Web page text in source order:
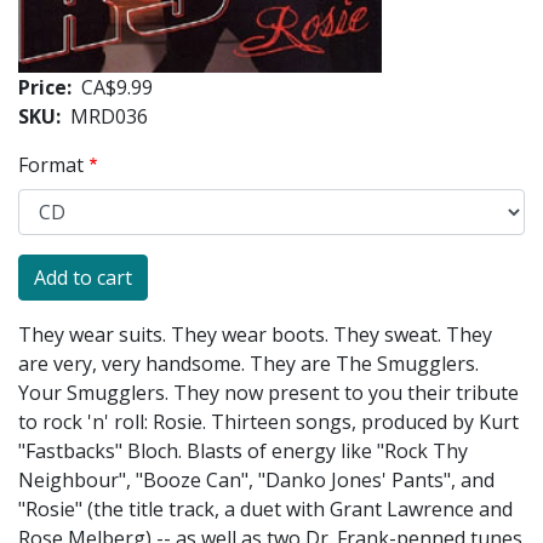
Price CA$9.99
SKU
MRD036
Format
They wear suits. They wear boots. They sweat. They
are very, very handsome. They are The Smugglers.
Your Smugglers. They now present to you their tribute
to rock 'n' roll: Rosie. Thirteen songs, produced by Kurt
"Fastbacks" Bloch. Blasts of energy like "Rock Thy
Neighbour", "Booze Can", "Danko Jones' Pants", and
"Rosie" (the title track, a duet with Grant Lawrence and